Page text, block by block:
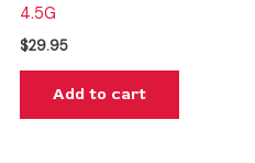
4.5G
$29.95
Add to cart